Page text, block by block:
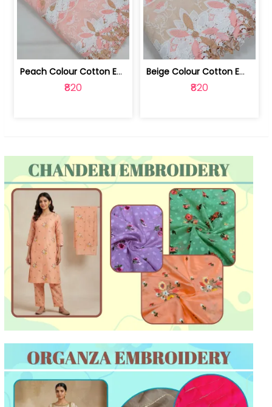
Peach Colour Cotton Embroidered Fabric | 10024872
₹820
Beige Colour Cotton Embroidered Fabric | 10024871
₹820